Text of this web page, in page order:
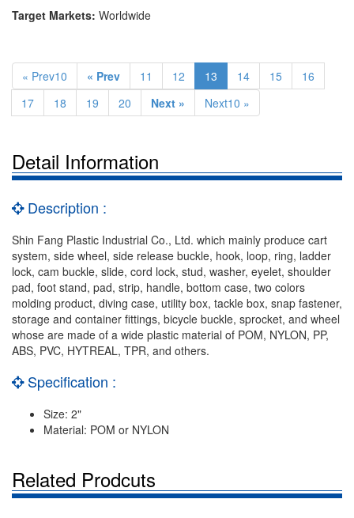
Target Markets: Worldwide
« Prev10 « Prev 11 12 13 14 15
16
17
18 19 20 Next » Next10 »
Detail Information
Description :
Shin Fang Plastic Industrial Co., Ltd. which mainly produce cart
system, side wheel, side release buckle, hook, loop, ring, ladder
lock, cam buckle, slide, cord lock, stud, washer, eyelet, shoulder
pad, foot stand, pad, strip, handle, bottom case, two colors
molding product, diving case, utility box, tackle box, snap fastener,
storage and container fittings, bicycle buckle, sprocket, and wheel
whose are made of a wide plastic material of POM, NYLON, PP,
ABS, PVC, HYTREAL, TPR, and others.
Specification :
Size: 2"
Material: POM or NYLON
Related Prodcuts